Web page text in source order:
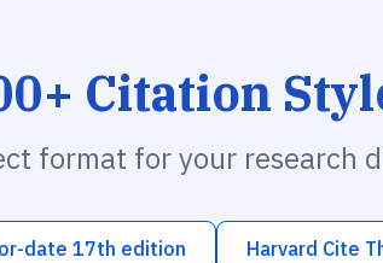
Citation
format for your research
date 17th edition Harvard Cite